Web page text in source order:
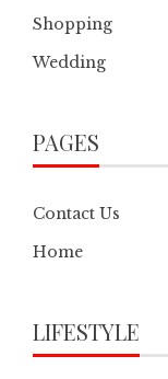
Shopping
Wedding
PAGES
Contact Us
Home
LIFESTYLE